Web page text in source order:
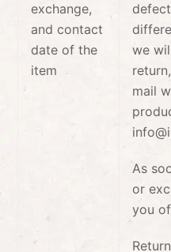
exchange,
and contact
date of the
item
we
mail
As
or
you